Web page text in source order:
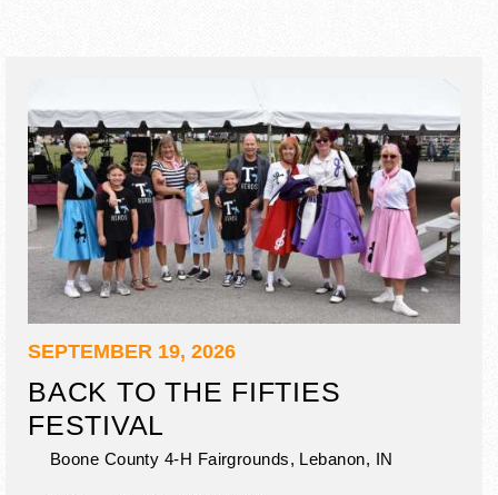
SEPTEMBER 19, 2026
BACK TO THE FIFTIES
FESTIVAL
Boone County 4-H Fairgrounds, Lebanon, IN